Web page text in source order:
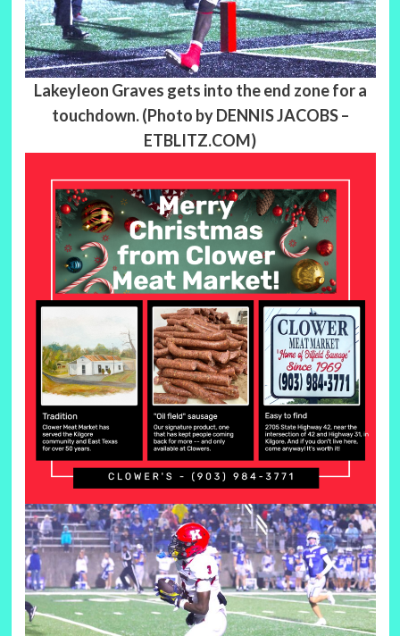
Lakeyleon Graves gets into the end zone for a
touchdown. (Photo by DENNIS JACOBS –
ETBLITZ.COM)